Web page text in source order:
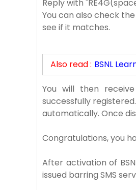
Reply with
You can also check
see if it matches.
Also read : BSNL
You will then
successfully
automatically. Once
Congratulations, you
After activation of
issued barring SMS